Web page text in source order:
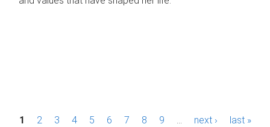
P1 2 3 4 5 6 7 8 9 next › last »